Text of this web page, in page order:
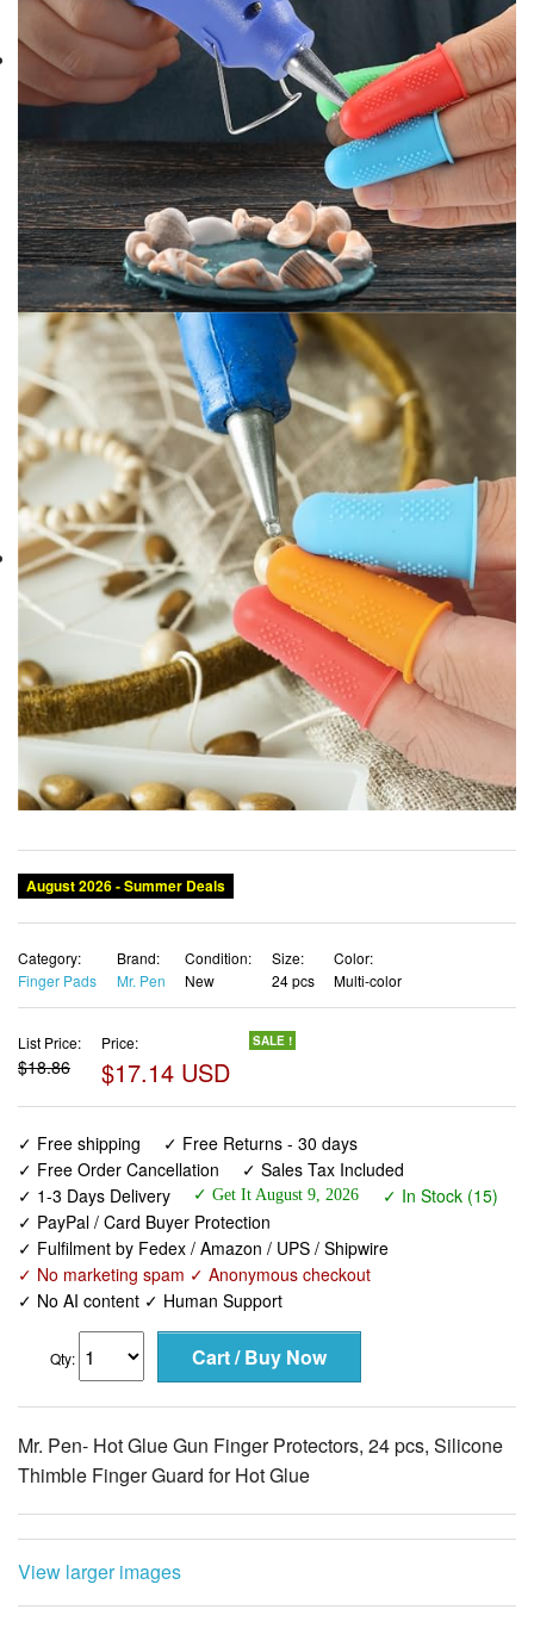
August 2026 - Summer Deals
Category:
Finger Pads
Brand:
Mr. Pen
Condition:
New
Size:
24 pcs
Color:
Multi-color
List Price:
$18.86
Price:
$17.14 USD
SALE !
✓ Free shipping
✓ Free Returns - 30 days
✓ Free Order Cancellation
✓ Sales Tax Included
✓ 1-3 Days Delivery
✓ Get It August 9, 2026
✓ In Stock (15)
✓ PayPal / Card Buyer Protection
✓ Fulfilment by Fedex / Amazon / UPS / Shipwire
✓ No marketing spam ✓ Anonymous checkout
✓ No AI content ✓ Human Support
Qty:
Mr. Pen- Hot Glue Gun Finger Protectors, 24 pcs, Silicone
Thimble Finger Guard for Hot Glue
View larger images